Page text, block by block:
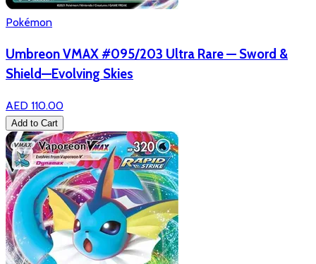
Pokémon
Umbreon VMAX #095/203 Ultra Rare — Sword &
Shield—Evolving Skies
AED 110.00
Add to Cart